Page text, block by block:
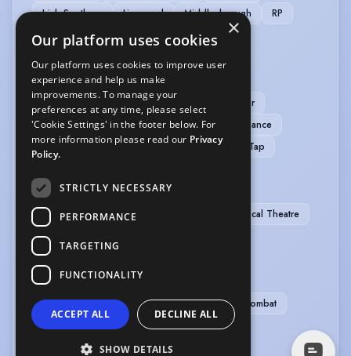
Irish-Southern
Liverpool Middlesbrough
RP
Yorkshire
MUSIC & DANCE
Baritone-High High Baritone
Tenor
Tenor Baritone
Ballet
Contemporary Dance
Falsetto
Jazz Dancing Pas de Deux Tap
PERFORMANCE
Actor-Singer Commedia Dell'Arte
Musical Theatre
Verbatim Theatre
SPORTS
Bowling Cycling Ice Skating
Stage Combat
Swimming
×
Our platform uses cookies
Our platform uses cookies to improve user
experience and help us make
improvements. To manage your
preferences at any time, please select
'Cookie Settings' in the footer below. For
more information please read our Privacy
Policy.
STRICTLY NECESSARY
PERFORMANCE
TARGETING
FUNCTIONALITY
ACCEPT ALL DECLINE ALL
SHOW DETAILS